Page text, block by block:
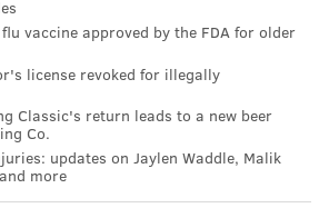
of things well — obviously, their
— but one that few are talking
they've been against
this season.
record of all 30 teams against
vaccine approved by the FDA for older
license revoked for illegally
Classic's return leads to a new beer
Co.
updates on Jaylen Waddle, Malik
more